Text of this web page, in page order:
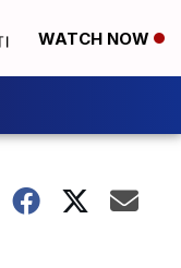
WATCH NOW